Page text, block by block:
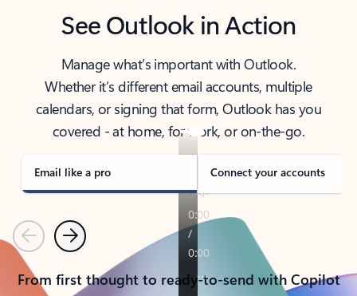
See Outlook in Action
Manage what’s important with Outlook.
Whether it’s different email accounts, multiple
calendars, or signing that form, Outlook has you
covered - at home, for work, or on-the-go.
Email like a pro Connect your accounts
PreviousNext
From first thought to ready-to-send with Copilot